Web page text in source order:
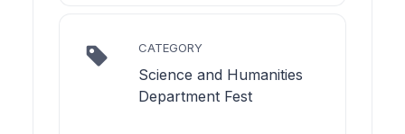
CATEGORY
Science and Humanities
Department Fest